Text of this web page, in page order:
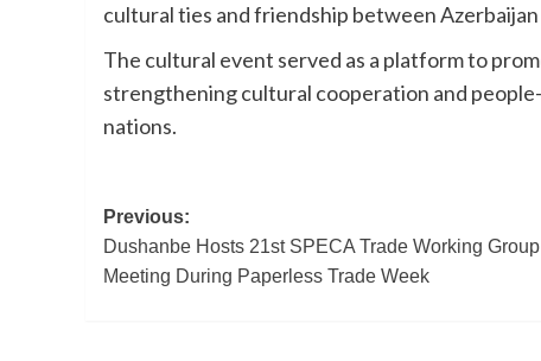
cultural ties and friendship between
The cultural event served as a platform to
strengthening cultural cooperation and
nations.
Post
navigation
Previous:
Dushanbe Hosts 21st SPECA Trade Working Group
Meeting During Paperless Trade Week